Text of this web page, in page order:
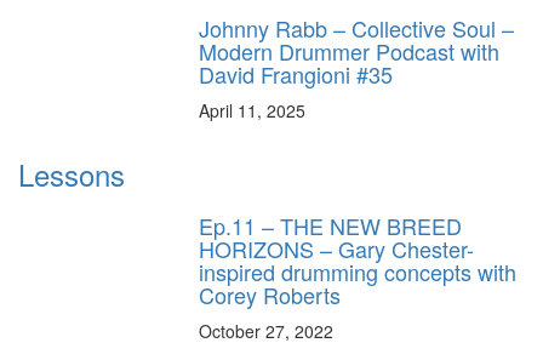
Johnny Rabb – Collective Soul –
Modern Drummer Podcast with
David Frangioni #35
April 11, 2025
Lessons
Ep.11 – THE NEW BREED
HORIZONS – Gary Chester-
inspired drumming concepts with
Corey Roberts
October 27, 2022